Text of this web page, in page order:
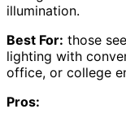
illumination.
Best For: those
lighting with
office, or college
Pros: